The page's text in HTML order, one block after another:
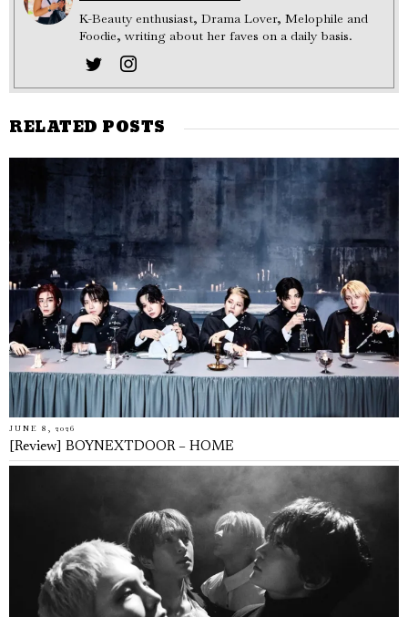
K-Beauty enthusiast, Drama Lover, Melophile and
Foodie, writing about her faves on a daily basis.
RELATED POSTS
JUNE 8, 2026
[Review] BOYNEXTDOOR – HOME